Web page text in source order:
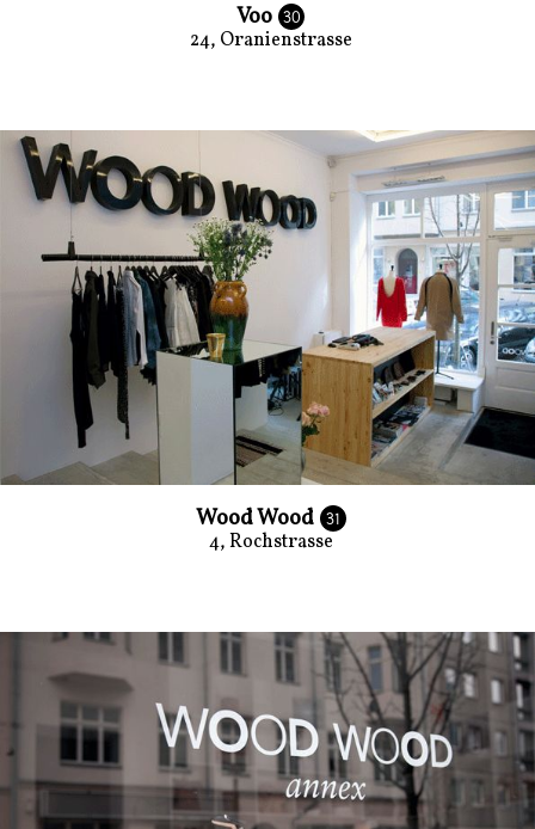
Voo 30
24, Oranienstrasse
Wood Wood 31
4, Rochstrasse